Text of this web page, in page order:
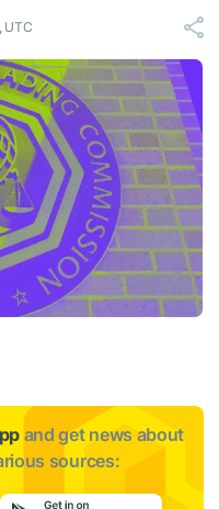
UTC
and get news about
sources: